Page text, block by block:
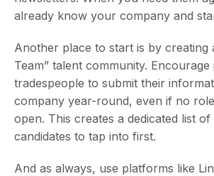
already know your company and
Another place to start is by creating
Team” talent community. Encourage
tradespeople to submit their
company year-round, even if no
open. This creates a dedicated list
candidates to tap into first.
And as always, use platforms like